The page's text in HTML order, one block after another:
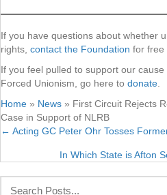
If you have questions about whether
rights, contact the Foundation for free
If you feel pulled to support our
Forced Unionism, go here to donate
Home » News » First Circuit Rejects
Case in Support of NLRB
Posts
navigation
← Acting GC Peter Ohr Tosses
In Which State is Afton